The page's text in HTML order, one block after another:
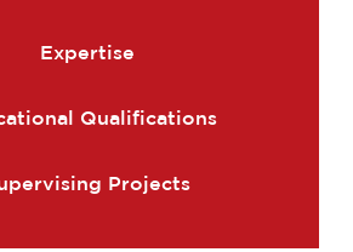
Expertise
Qualifications
Projects